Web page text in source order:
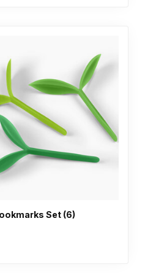
Set (6)